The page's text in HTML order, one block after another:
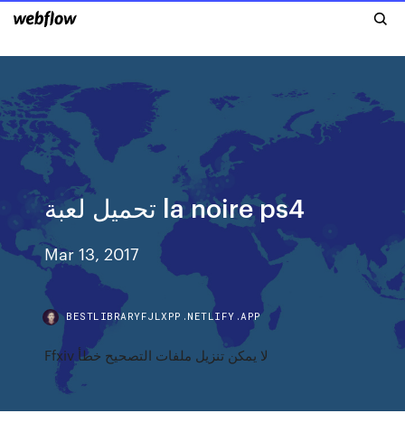
تحميل لعبة la noire ps4
Mar 13, 2017
BESTLIBRARYFJLXPP.NETLIFY.APP
Ffxiv لا يمكن تنزيل ملفات التصحيح خطأ